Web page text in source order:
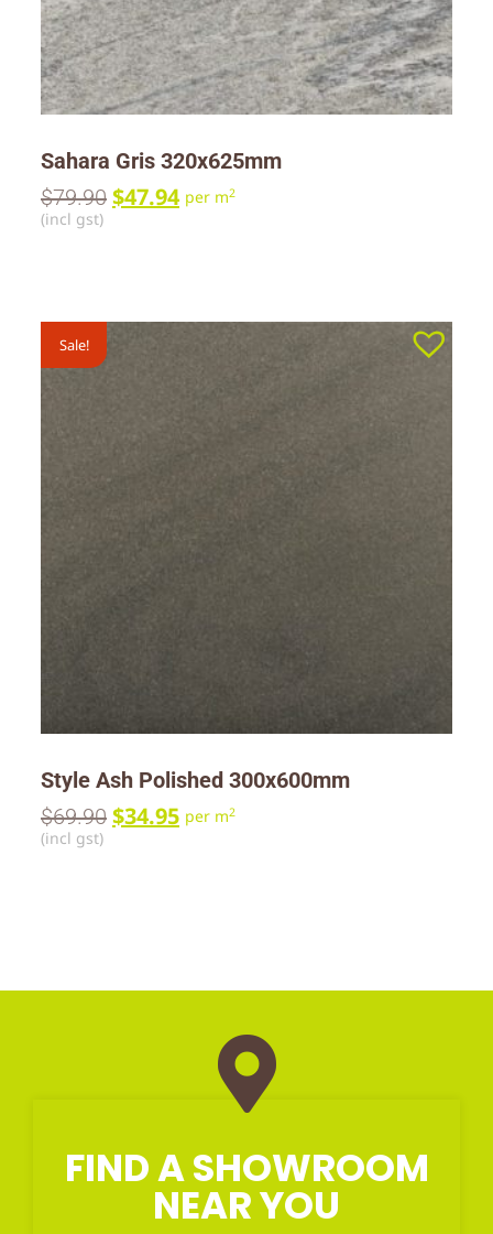
Sahara Gris 320x625mm
$79.90 $47.94 per m2
(incl gst)
Sale!
Style Ash Polished 300x600mm
$69.90 $34.95 per m2
(incl gst)
FIND A SHOWROOM
NEAR YOU